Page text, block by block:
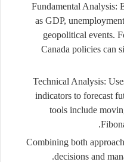
Fundamental Analysis:
as GDP,
geopolitical events.
Canada policies can
Technical Analysis:
indicators to forecast
tools include
Combining both
decisions and